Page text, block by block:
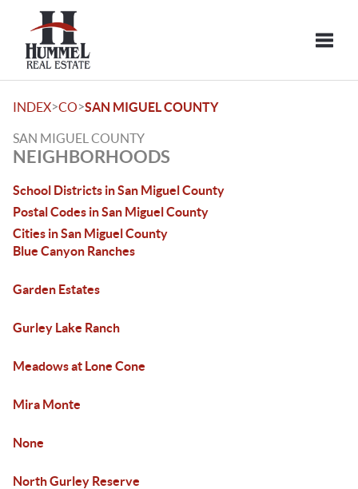
INDEX>CO>SAN MIGUEL COUNTY
SAN MIGUEL COUNTY
NEIGHBORHOODS
School Districts in San Miguel County
Postal Codes in San Miguel County
Cities in San Miguel County
Blue Canyon Ranches
Garden Estates
Gurley Lake Ranch
Meadows at Lone Cone
Mira Monte
None
North Gurley Reserve